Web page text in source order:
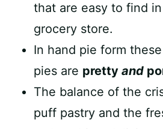
that are easy to find
grocery store.
In hand pie form
pies are pretty and
The balance of the
puff pastry and the